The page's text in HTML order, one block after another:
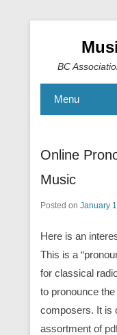
BC
Menu
Online
Music
Posted on January
Here is an
This is a
for classical
to pronounce
composers. It is
assortment of